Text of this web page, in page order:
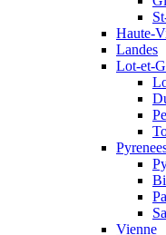
Haute-
Landes
Lot-et-
Vienne